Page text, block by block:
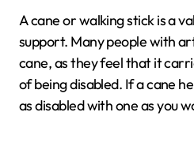
A cane or walking stick is a
support. Many people with
cane, as they feel that it
of being disabled. If a cane
as disabled with one as you